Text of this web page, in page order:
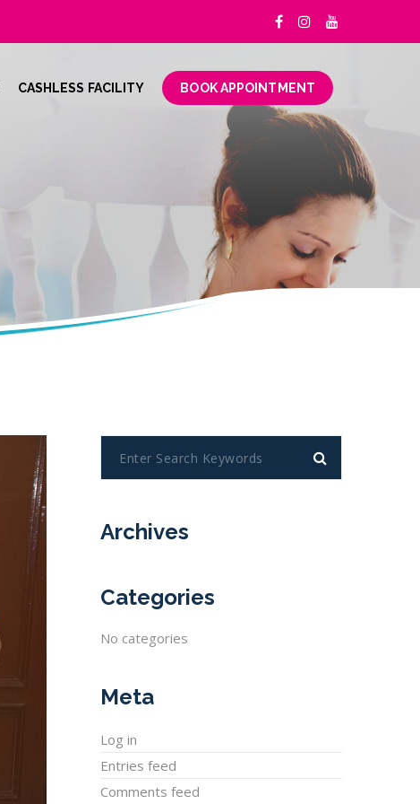
CASHLESS FACILITY BOOK APPOINTMENT
Archives
Categories
No categories
Meta
Log in
Entries feed
Comments feed